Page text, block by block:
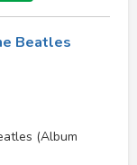
Beatles
(Album